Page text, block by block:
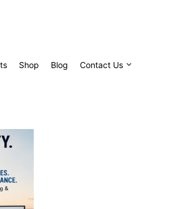
Shop Blog Contact Us